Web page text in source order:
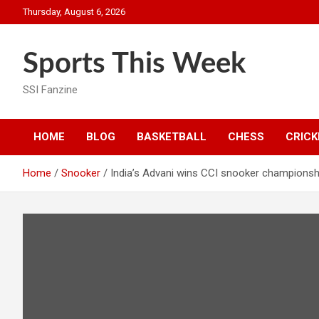
to
Thursday, August 6, 2026
Sports This Week
SSI Fanzine
HOME BLOG BASKETBALL CHESS
Home Snooker India’s Advani wins CCI snooker